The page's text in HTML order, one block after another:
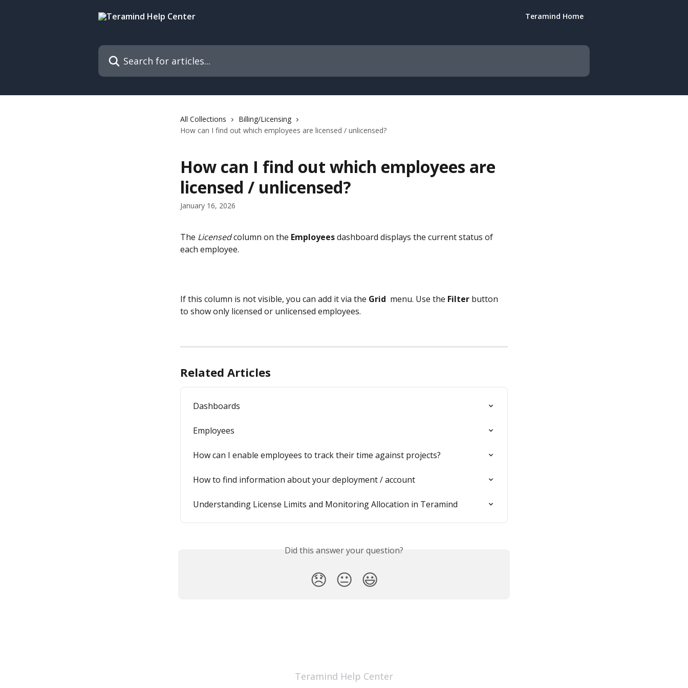
Teramind Home
Search for articles...
All Collections
Billing/Licensing
How can I find out which employees are licensed / unlicensed?
How can I find out which employees are
licensed / unlicensed?
January 16, 2026
The Licensed column on the Employees dashboard displays the current status of
each employee.
If this column is not visible, you can add it via the Grid menu. Use the Filter button
to show only licensed or unlicensed employees.
Related Articles
Dashboards
Employees
How can I enable employees to track their time against projects?
How to find information about your deployment / account
Understanding License Limits and Monitoring Allocation in Teramind
Did this answer your question?
😞 😐 😃
Teramind Help Center